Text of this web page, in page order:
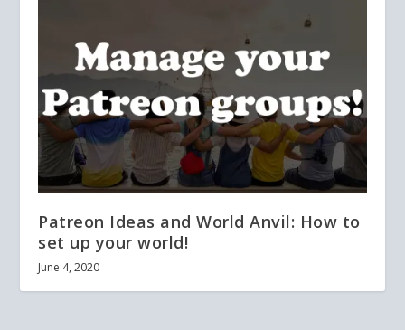
Patreon Ideas and World Anvil: How to
set up your world!
June 4, 2020